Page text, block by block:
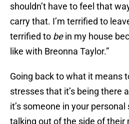
shouldn’t have to feel that
carry that. I’m terrified to
terrified to bein my house
like with Breonna Taylor.”
Going back to what it means
stresses that it’s being there
it’s someone in your personal
talking out of the side of their